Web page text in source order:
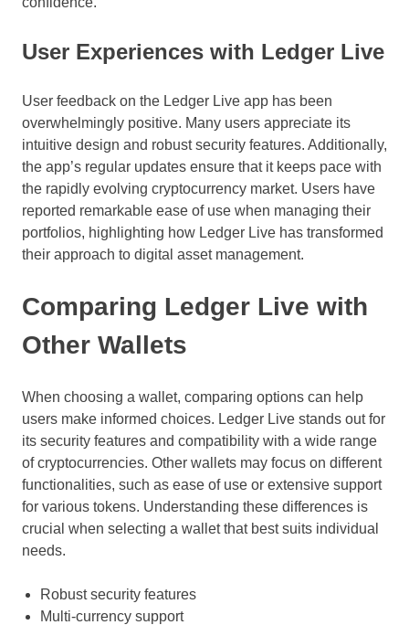
User Experiences with Ledger Live
User feedback on the Ledger Live app has been
overwhelmingly positive. Many users appreciate its
intuitive design and robust security features. Additionally,
the app’s regular updates ensure that it keeps pace with
the rapidly evolving cryptocurrency market. Users have
reported remarkable ease of use when managing their
portfolios, highlighting how Ledger Live has transformed
their approach to digital asset management.
Comparing Ledger Live with
Other Wallets
When choosing a wallet, comparing options can help
users make informed choices. Ledger Live stands out for
its security features and compatibility with a wide range
of cryptocurrencies. Other wallets may focus on different
functionalities, such as ease of use or extensive support
for various tokens. Understanding these differences is
crucial when selecting a wallet that best suits individual
needs.
Robust security features
Multi-currency support